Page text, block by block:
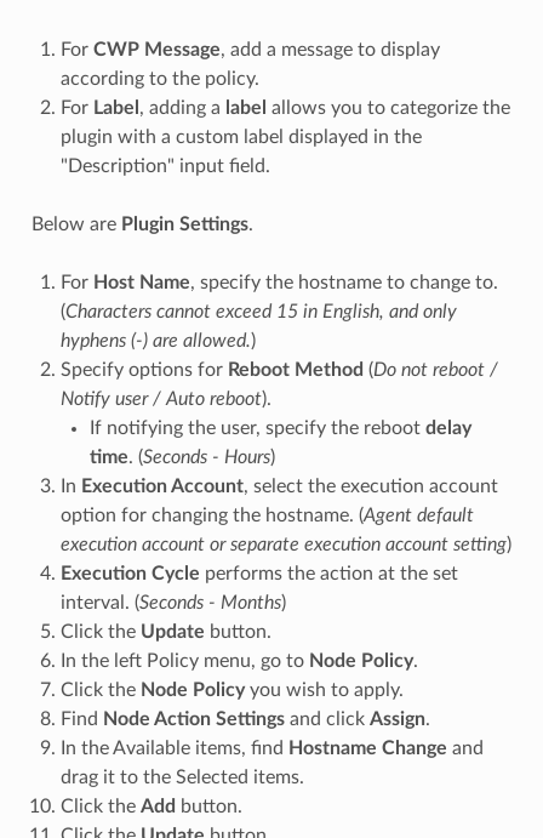
For CWP Message, add a message to display
according to the policy.
For Label , adding a label allows you to categorize the
plugin with a custom label displayed in the
"Description" input field.
Below are Plugin Settings.
For Host Name, specify the hostname to change to.
(Characters cannot exceed 15 in English, and only
hyphens (-) are allowed.)
Specify options for Reboot Method (Do not reboot /
Notify user / Auto reboot).
If notifying the user, specify the reboot delay
time. (Seconds - Hours)
In Execution Account, select the execution account
option for changing the hostname. (Agent default
execution account or separate execution account setting)
Execution Cycle performs the action at the set
interval. (Seconds - Months)
Click the Update button.
In the left Policy menu, go to Node Policy.
Click the Node Policyyou wish to apply.
Find Node Action Settingsand click Assign.
In the Available items, find Hostname Change and
drag it to the Selected items.
Click the Add button.